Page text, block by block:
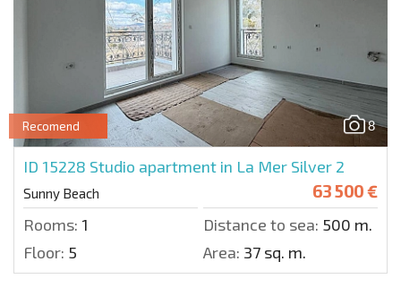
8
Recomend
ID 15228 Studio apartment in La Mer Silver 2
Sunny Beach 63 500 €
Rooms: 1 Distance to sea: 500 m.
Floor: 5 Area: 37 sq. m.